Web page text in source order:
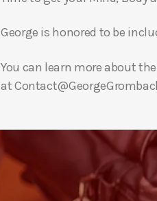
George is honored to be
You can learn more about
at